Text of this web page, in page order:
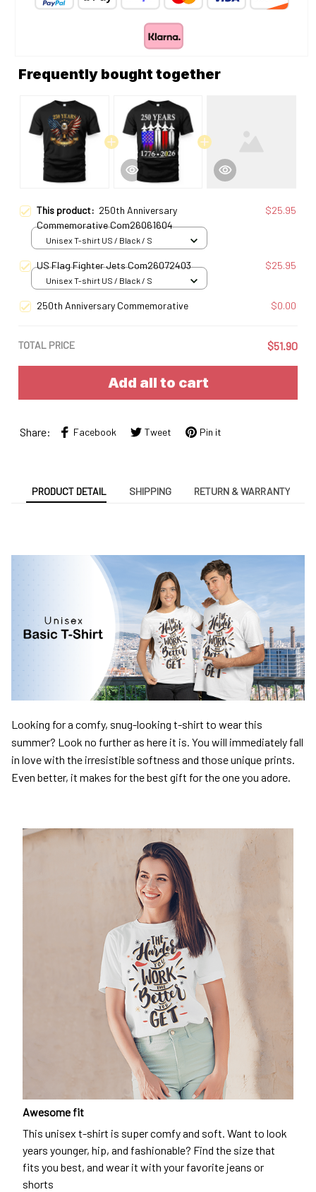
Frequently bought together
This product: 250th Anniversary
Commemorative Com26061604
$25.95
Unisex T-shirt US / Black / S
US Flag Fighter Jets Com26072403 $25.95
Unisex T-shirt US / Black / S
250th Anniversary Commemorative $0.00
TOTAL PRICE $51.90
Add all to cart
Share: Facebook Tweet Pin it
PRODUCT DETAIL SHIPPING RETURN & WARRANTY
Looking for a comfy, snug-looking t-shirt to wear this
summer? Look no further as here it is. You will immediately fall
in love with the irresistible softness and those unique prints.
Even better, it makes for the best gift for the one you adore.
Awesome fit
This unisex t-shirt is super comfy and soft. Want to look
years younger, hip, and fashionable? Find the size that
fits you best, and wear it with your favorite jeans or
shorts